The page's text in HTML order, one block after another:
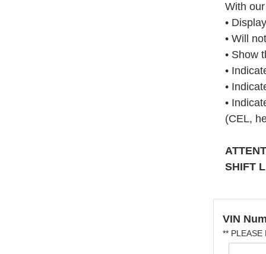
With
•
• Will
• Show
•
•
•
(CEL,
SHIFT
VIN
** PLEASE